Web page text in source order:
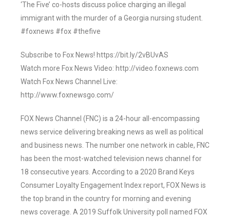
‘The Five’ co-hosts discuss police charging an illegal
immigrant with the murder of a Georgia nursing student.
#foxnews #fox #thefive
Subscribe to Fox News! https://bit.ly/2vBUvAS
Watch more Fox News Video: http://video.foxnews.com
Watch Fox News Channel Live:
http://www.foxnewsgo.com/
FOX News Channel (FNC) is a 24-hour all-encompassing
news service delivering breaking news as well as political
and business news. The number one network in cable, FNC
has been the most-watched television news channel for
18 consecutive years. According to a 2020 Brand Keys
Consumer Loyalty Engagement Index report, FOX News is
the top brand in the country for morning and evening
news coverage. A 2019 Suffolk University poll named FOX